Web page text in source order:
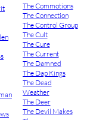
The Commotions
The Connection
The Control Group
The Cult
The Cure
The Current
The Damned
The Dap Kings
The Dead
Weather
The Deer
The Devil Makes